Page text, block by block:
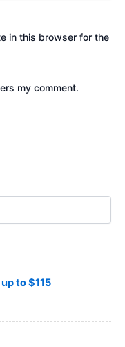
in this browser for the
my comment.
to $115